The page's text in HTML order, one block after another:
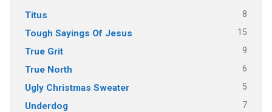
Titus 8
Tough Sayings Of Jesus 15
True Grit 9
True North 6
Ugly Christmas Sweater 5
Underdog 7